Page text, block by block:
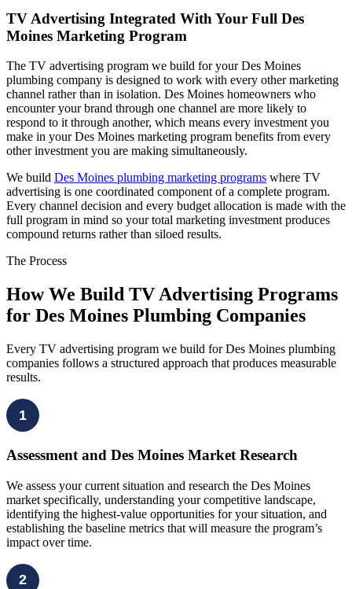
TV Advertising Integrated With Your Full Des
Moines Marketing Program
The TV advertising program we build for your Des Moines
plumbing company is designed to work with every other marketing
channel rather than in isolation. Des Moines homeowners who
encounter your brand through one channel are more likely to
respond to it through another, which means every investment you
make in your Des Moines marketing program benefits from every
other investment you are making simultaneously.
We build Des Moines plumbing marketing programs where TV
advertising is one coordinated component of a complete program.
Every channel decision and every budget allocation is made with the
full program in mind so your total marketing investment produces
compound returns rather than siloed results.
The Process
How We Build TV Advertising Programs
for Des Moines Plumbing Companies
Every TV advertising program we build for Des Moines plumbing
companies follows a structured approach that produces measurable
results.
1
Assessment and Des Moines Market Research
We assess your current situation and research the Des Moines
market specifically, understanding your competitive landscape,
identifying the highest-value opportunities for your situation, and
establishing the baseline metrics that will measure the program’s
impact over time.
2